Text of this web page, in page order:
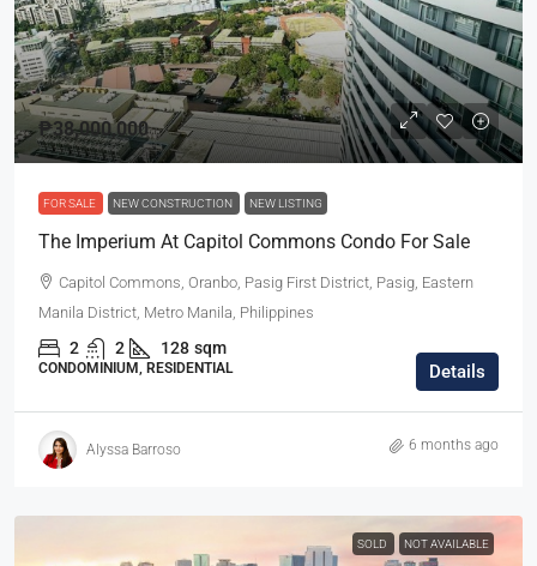
₱38,000,000
FOR SALE NEW CONSTRUCTION NEW LISTING
The Imperium At Capitol Commons Condo For Sale
Capitol Commons, Oranbo, Pasig First District, Pasig, Eastern
Manila District, Metro Manila, Philippines
2 2 128 sqm
CONDOMINIUM, RESIDENTIAL Details
Alyssa Barroso 6 months ago
SOLD NOT AVAILABLE